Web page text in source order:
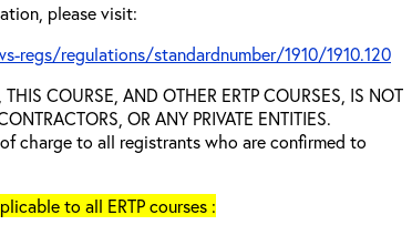
please visit:
regs/regulations/standardnumber/1910/1910.120
COURSE, AND OTHER ERTP COURSES, IS NOT
OR ANY PRIVATE ENTITIES.
charge to all registrants who are confirmed to
to all ERTP courses :